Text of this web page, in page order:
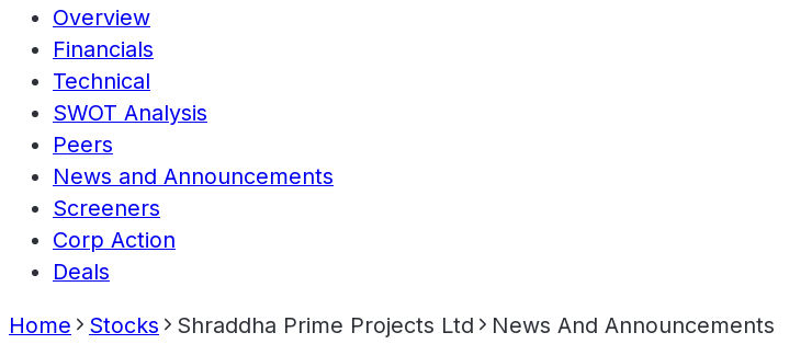
Overview
Financials
Technical
SWOT Analysis
Peers
News and Announcements
Screeners
Corp Action
Deals
Home Stocks Shraddha Prime Projects Ltd News And Announcements